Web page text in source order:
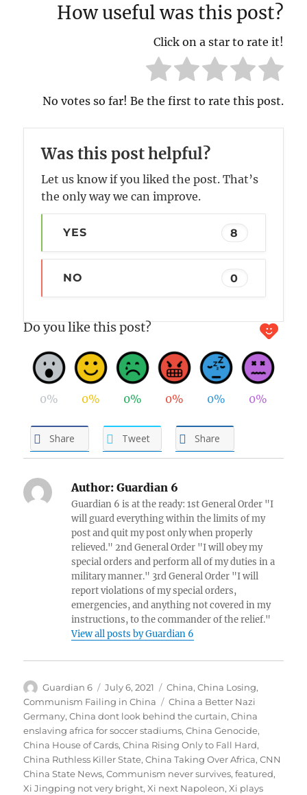
How useful was this post?
Click on a star to rate it!
No votes so far! Be the first to rate this post.
Was this post helpful?
Let us know if you liked the post. That’s
the only way we can improve.
YES 8
NO 0
Do you like this post?
0% 0% 0% 0% 0% 0%
Share Tweet Share
Author: Guardian 6
Guardian 6 is at the ready: 1st General Order "I
will guard everything within the limits of my
post and quit my post only when properly
relieved." 2nd General Order "I will obey my
special orders and perform all of my duties in a
military manner." 3rd General Order "I will
report violations of my special orders,
emergencies, and anything not covered in my
instructions, to the commander of the relief."
View all posts by Guardian 6
Author
Guardian 6
Posted
on
July 6, 2021 Categories
China,China Losing,
Communism Failing in China
Tags
China a Better Nazi
Germany,China dont look behind the curtain,China
enslaving africa for soccer stadiums,China Genocide,
China House of Cards,China Rising Only to Fall Hard,
China Ruthless Killer State,China Taking Over Africa,CNN
China State News,Communism never survives,featured,
Xi Jingping not very bright,Xi next Napoleon,Xi plays